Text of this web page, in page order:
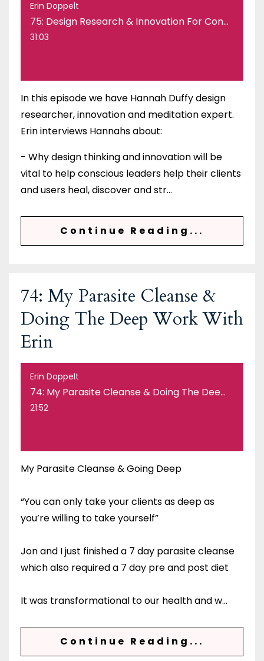
Erin Doppelt
75: Design Research & Innovation For Conscious Leaders & Brands with Hannah Duffy
31:03
In this episode we have Hannah Duffy design
researcher, innovation and meditation expert.
Erin interviews Hannahs about:
- Why design thinking and innovation will be
vital to help conscious leaders help their clients
and users heal, discover and str...
Continue Reading...
74: My Parasite Cleanse &
Doing The Deep Work With
Erin
Erin Doppelt
74: My Parasite Cleanse & Doing The Deep Work With Erin
21:52
My Parasite Cleanse & Going Deep
“You can only take your clients as deep as
you’re willing to take yourself”
Jon and I just finished a 7 day parasite cleanse
which also required a 7 day pre and post diet
It was transformational to our health and w...
Continue Reading...